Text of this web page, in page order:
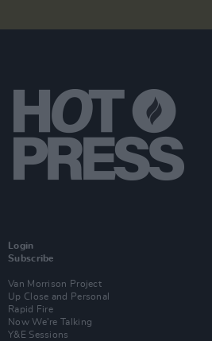
Login
Subscribe
Van Morrison Project
Up Close and Personal
Rapid Fire
Now We’re Talking
Y&E Sessions